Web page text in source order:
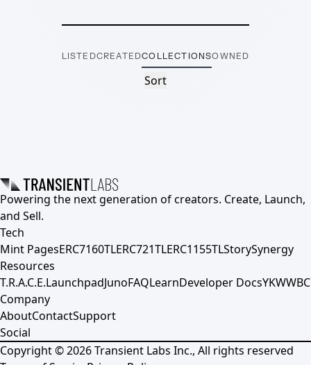
LISTEDCREATEDCOLLECTIONSOWNED
Sort
Powering the next generation of creators. Create, Launch,
and Sell.
Tech
Mint PagesERC7160TLERC721TLERC1155TLStorySynergy
Resources
T.R.A.C.E.LaunchpadJunoFAQLearnDeveloper DocsYKWWBC
Company
AboutContactSupport
Social
Copyright ©2026Transient Labs Inc., All rights reserved